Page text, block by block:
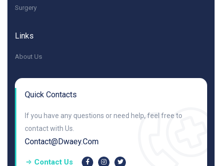
Surgery
Links
About Us
Quick Contacts
If you have any questions or need help, feel free to
contact with Us.
Contact@dwaey.com
Contact Us